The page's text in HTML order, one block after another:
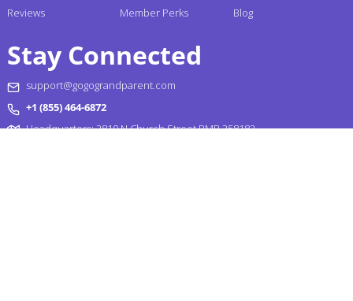
Reviews
Member Perks
Blog
Stay Connected
support@gogograndparent.com
+1 (855) 464-6872
Headquarters: 2810 N Church Street PMB 258182,